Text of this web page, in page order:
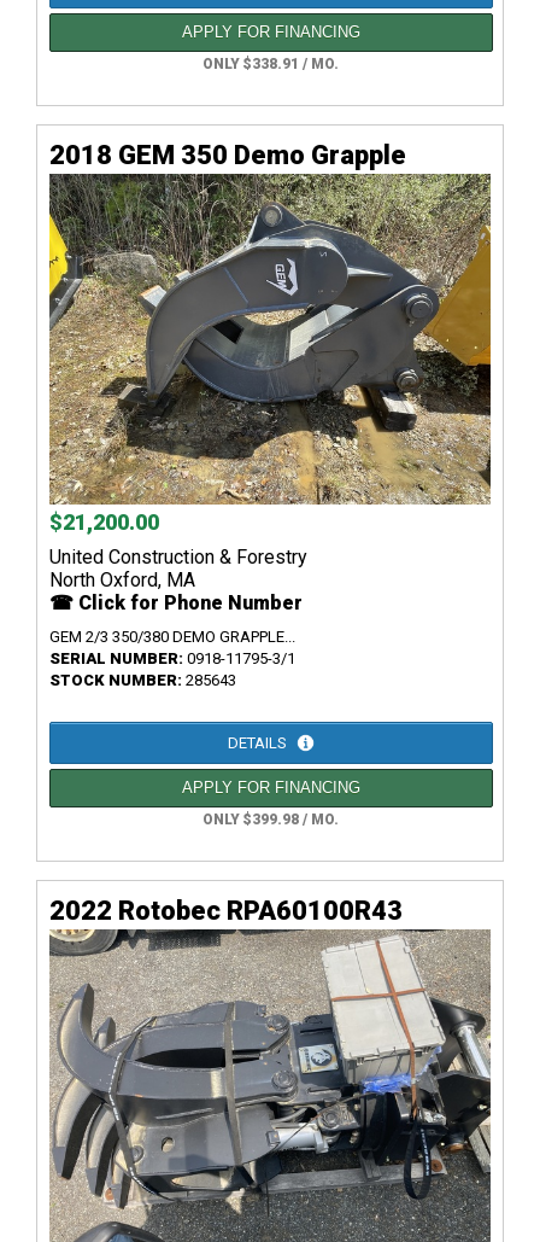
APPLY FOR FINANCING
ONLY $338.91 / MO.
2018 GEM 350 Demo Grapple
$21,200.00
United Construction & Forestry
North Oxford, MA
☎ Click for Phone Number
GEM 2/3 350/380 DEMO GRAPPLE...
SERIAL NUMBER: 0918-11795-3/1
STOCK NUMBER: 285643
DETAILS
APPLY FOR FINANCING
ONLY $399.98 / MO.
2022 Rotobec RPA60100R43